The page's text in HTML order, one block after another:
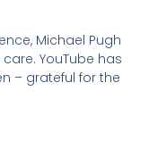
Michael Pugh
YouTube has
– grateful for the